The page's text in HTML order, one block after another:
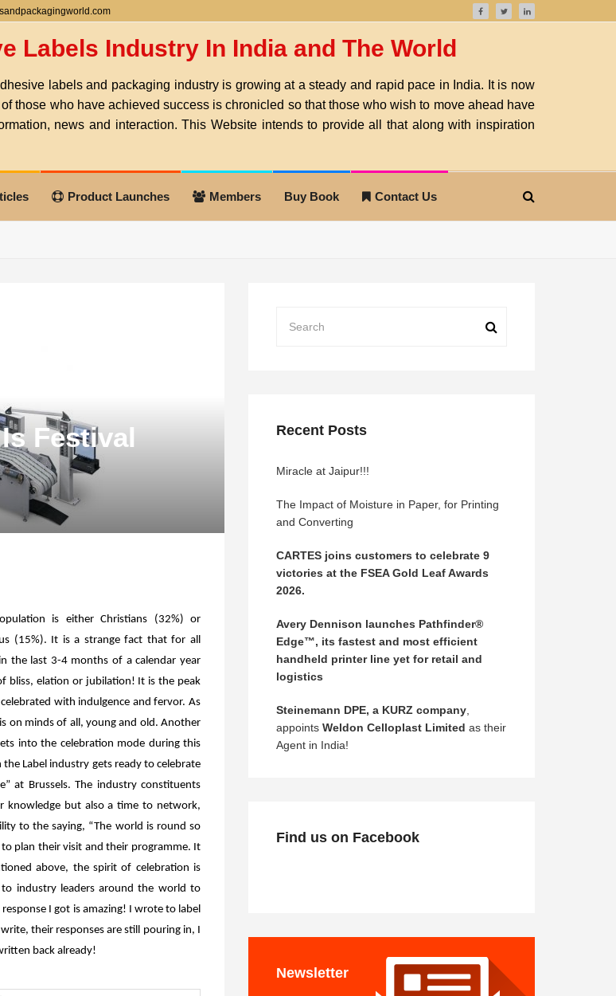
Labels Industry In India and The World
labels and packaging industry is growing at a steady and rapid pace in India. It is now
those who have achieved success is chronicled so that those who wish to move ahead have
news and interaction. This Website intends to provide all that along with inspiration
Product Launches Members Buy Book Contact Us
Festival
is either Christians (32%) or
(15%). It is a strange fact that for all
the last 3-4 months of a calendar year
bliss, elation or jubilation! It is the peak
with indulgence and fervor. As
on minds of all, young and old. Another
into the celebration mode during this
Label industry gets ready to celebrate
at Brussels. The industry constituents
but also a time to network,
to the saying, “The world is round so
plan their visit and their programme. It
above, the spirit of celebration is
industry leaders around the world to
I got is amazing! I wrote to label
their responses are still pouring in, I
back already!
Recent Posts
Miracle at Jaipur!!!
The Impact of Moisture in Paper, for Printing
and Converting
CARTES joins customers to celebrate 9
victories at the FSEA Gold Leaf Awards
2026.
Avery Dennison launches Pathfinder®
Edge™, its fastest and most efficient
handheld printer line yet for retail and
logistics
Steinemann DPE, a KURZ company
appoints Weldon Celloplast Limited as their
Agent in India!
Find us on Facebook
Newsletter